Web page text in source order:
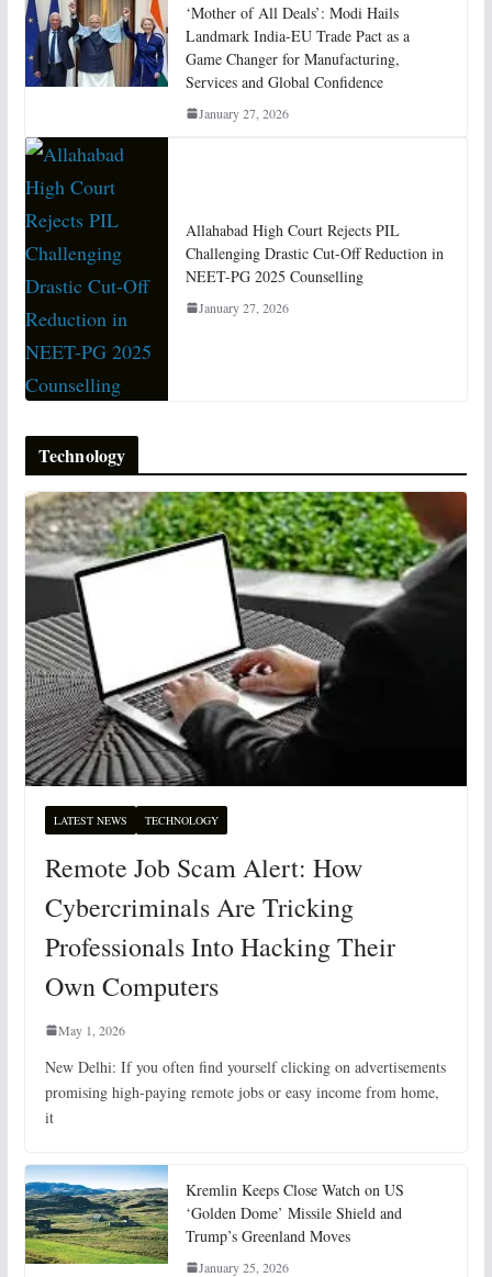
‘Mother of All Deals’: Modi Hails
Landmark India-EU Trade Pact as a
Game Changer for Manufacturing,
Services and Global Confidence
January 27, 2026
Allahabad High Court Rejects PIL
Challenging Drastic Cut-Off Reduction in
NEET-PG 2025 Counselling
January 27, 2026
Technology
LATEST NEWS TECHNOLOGY
Remote Job Scam Alert: How
Cybercriminals Are Tricking
Professionals Into Hacking Their
Own Computers
May 1, 2026
New Delhi: If you often find yourself clicking on advertisements
promising high-paying remote jobs or easy income from home,
it
Kremlin Keeps Close Watch on US
‘Golden Dome’ Missile Shield and
Trump’s Greenland Moves
January 25, 2026